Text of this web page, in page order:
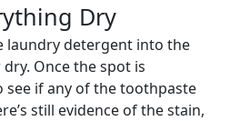
Dry
laundry detergent into the
Once the spot is
see if any of the toothpaste
still evidence of the stain,